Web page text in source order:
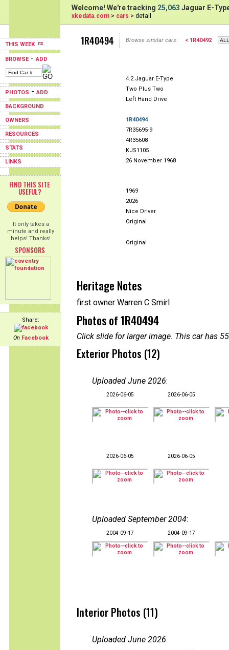
THIS WEEK
BROWSE-ADD
PHOTOS -ADD
BACKGROUND
OWNERS
RESOURCES
STATS
LINKS
FIND THIS SITE
USEFUL?
It only takes a
minute and really
helps! Thanks!
SPONSORS
Share:
On Facebook
Welcome! We're tracking 25,063 Jaguar E-
xkedata.com > cars > detail
1R40494 Browse similar cars: < 1R40492
4.2 Jaguar E-Type
Two Plus Two
Left Hand Drive
1R40494
7R35695-9
4R35608
KJS1105
26 November 1968
1969
2026
Nice Driver
Original
Original
Heritage Notes
first owner Warren C Smirl
Photos of 1R40494
Click slide for larger image. This car has
Exterior Photos (12)
Uploaded June 2026:
2026-06-05 2026-06-05
2026-06-05 2026-06-05
Uploaded September 2004:
2004-09-17 2004-09-17
Interior Photos (11)
Uploaded June 2026: